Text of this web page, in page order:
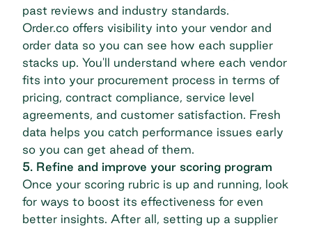
past reviews and industry standards.
Order.co offers visibility into your vendor and
order data so you can see how each supplier
stacks up. You'll understand where each vendor
fits into your procurement process in terms of
pricing, contract compliance, service level
agreements, and customer satisfaction. Fresh
data helps you catch performance issues early
so you can get ahead of them.
5. Refine and improve your scoring program
Once your scoring rubric is up and running, look
for ways to boost its effectiveness for even
better insights. After all, setting up a supplier